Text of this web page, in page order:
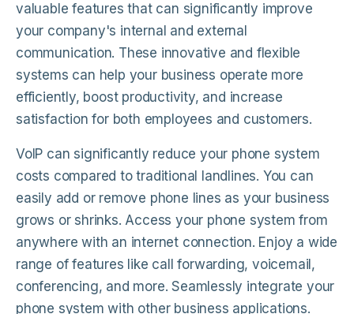
valuable features that can significantly improve
your company's internal and external
communication. These innovative and flexible
systems can help your business operate more
efficiently, boost productivity, and increase
satisfaction for both employees and customers.
VoIP can significantly reduce your phone system
costs compared to traditional landlines. You can
easily add or remove phone lines as your business
grows or shrinks. Access your phone system from
anywhere with an internet connection. Enjoy a wide
range of features like call forwarding, voicemail,
conferencing, and more. Seamlessly integrate your
phone system with other business applications.